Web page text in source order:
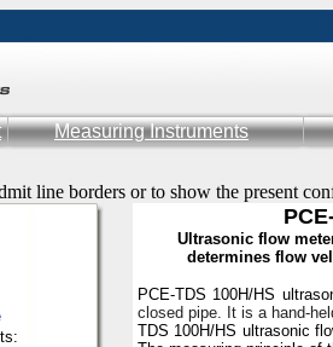
Measuring Instruments
line borders or to show the present
Ultrasonic flow
determines flow
PCE-TDS 100H/HS
closed pipe. It is a hand-
TDS 100H/HS ultrasonic